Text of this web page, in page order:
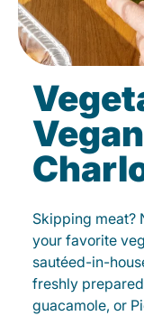
Skipping meat?
your favorite
sautéed-in-
freshly
guacamole, or